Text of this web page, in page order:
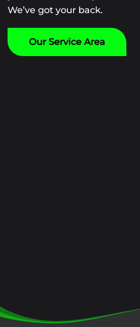
We’ve got your back.
Our Service Area